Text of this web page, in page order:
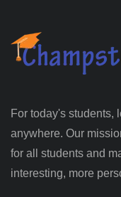
For today's students,
anywhere. Our
for all students and
interesting, more